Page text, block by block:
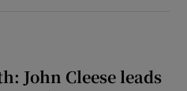
John Cleese leads